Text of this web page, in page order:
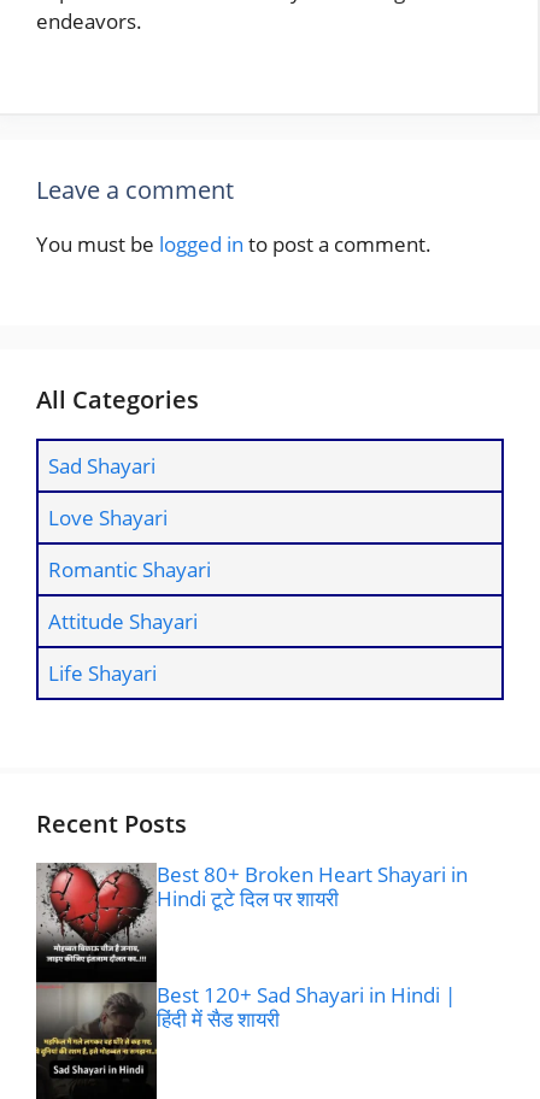
endeavors.
Leave a comment
You must be logged in to post a comment.
All Categories
Sad Shayari
Love Shayari
Romantic Shayari
Attitude Shayari
Life Shayari
Recent Posts
Best 80+ Broken Heart Shayari in
Hindi टूटे दिल पर शायरी
Best 120+ Sad Shayari in Hindi |
हिंदी में सैड शायरी